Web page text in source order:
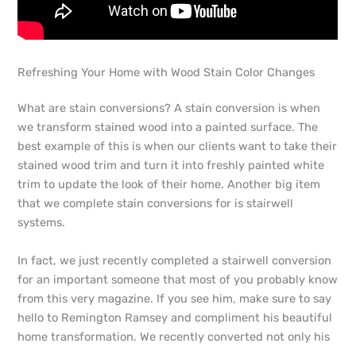
Refreshing Your Home with Wood Stain Color Changes
What are stain conversions? A stain conversion is when
we transform stained wood into a painted surface. The
best example of this is when our clients want to take their
stained wood trim and turn it into freshly painted white
trim to update the look of their home. Another big item
that we complete stain conversions for is stairwell
systems.
In fact, we just recently completed a stairwell conversion
for an important someone that most of you probably know
from this very magazine. If you see him, make sure to say
hello to Remington Ramsey and compliment his beautiful
home transformation. We recently converted not only his